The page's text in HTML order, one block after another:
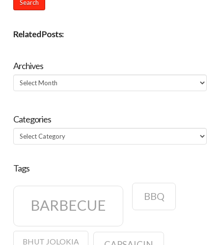
Related Posts:
Archives
Archives
Categories
Categories
Tags
BARBECUE
BBQ
BHUT JOLOKIA